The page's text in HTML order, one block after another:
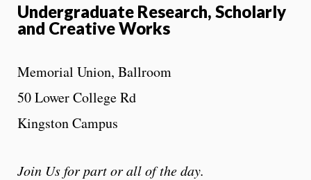
Undergraduate Research, Scholarly
and Creative Works
Memorial Union, Ballroom
50 Lower College Rd
Kingston Campus
Join Us for part or all of the day.